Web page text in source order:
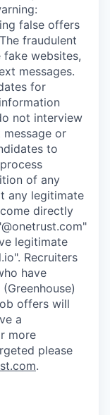
false offers
fraudulent
websites,
messages.
for
not interview
or
to
of any
any legitimate
directly
legitimate
Recruiters
have
offers will
a
more
please
.